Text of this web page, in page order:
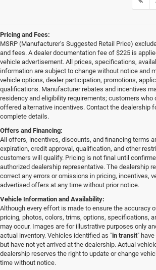
Pricing and Fees:
MSRP (Manufacturer’s Suggested Retail Price)
and fees. A dealer documentation fee of $225 is
vehicle advertisement. All prices, specifications,
information are subject to change without notice and
vehicle options, dealer participation, promotions,
qualifications. Manufacturer rebates and incentives
residency and eligibility requirements; customers who
offered alternative incentives. Contact the dealership
complete details.
Offers and Financing:
All offers, incentives, discounts, and financing terms
expiration, credit approval, qualification, and other
customers will qualify. Pricing is not final until
authorized dealership representative. The dealership
correct any errors or omissions in pricing, incentives,
advertised offers at any time without prior notice.
Vehicle Information and Availability:
Although every effort is made to ensure the accuracy
pricing, photos, colors, trims, options, specifications,
may occur. Images are for illustrative purposes only
actual inventory. Vehicles identified as "in transit"
but have not yet arrived at the dealership. Actual
dealership reserves the right to update or change
time without notice.